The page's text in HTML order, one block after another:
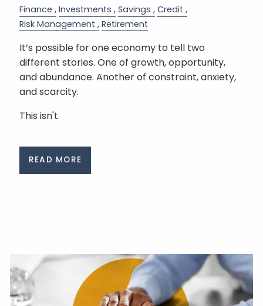
Finance Investments Savings
Credit
Risk Management
Retirement
It’s possible for one economy to tell two
different stories. One of growth, opportunity,
and abundance. Another of constraint, anxiety,
and scarcity.
This isn't
READ MORE